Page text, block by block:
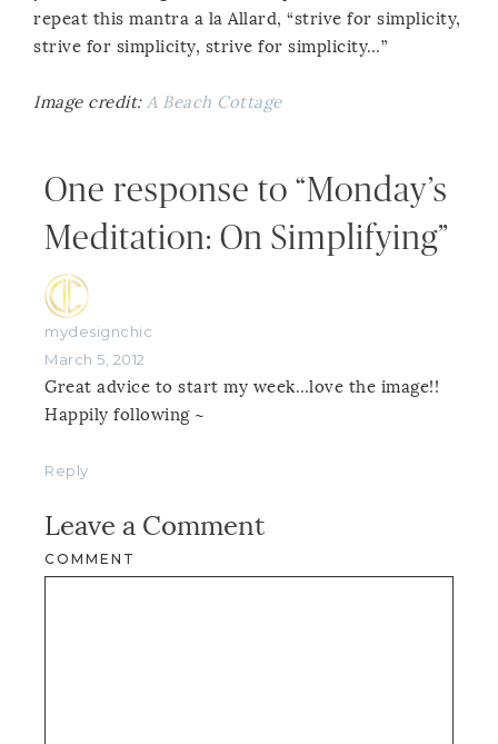
repeat this mantra a la Allard, “strive for simplicity,
strive for simplicity, strive for simplicity…”
Image credit: A Beach Cottage
One response to “Monday’s
Meditation: On Simplifying”
mydesignchic
March 5, 2012
Great advice to start my week…love the image!!
Happily following ~
Reply
Leave a Comment
COMMENT